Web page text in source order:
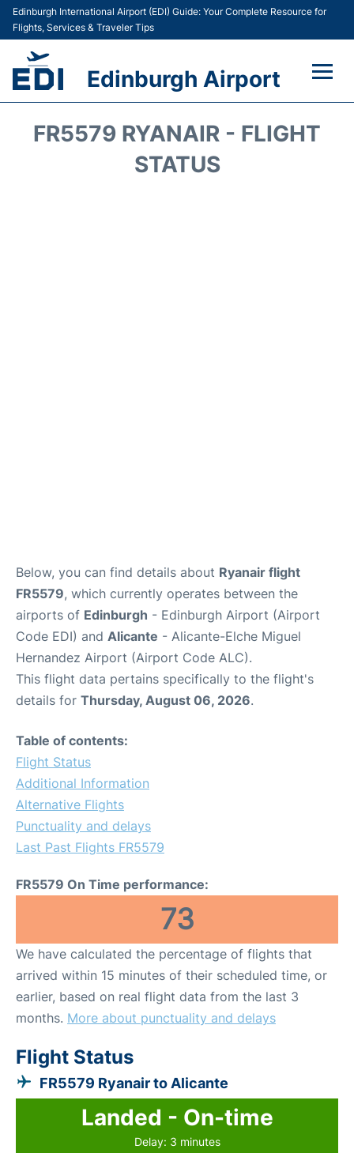
Edinburgh International Airport (EDI) Guide: Your Complete Resource for
Flights, Services & Traveler Tips
Edinburgh Airport
FR5579 RYANAIR - FLIGHT
STATUS
Below, you can find details about Ryanair flight
FR5579, which currently operates between the
airports of Edinburgh - Edinburgh Airport (Airport
Code EDI) and Alicante - Alicante-Elche Miguel
Hernandez Airport (Airport Code ALC).
This flight data pertains specifically to the flight's
details for Thursday, August 06, 2026.
Table of contents:
Flight Status
Additional Information
Alternative Flights
Punctuality and delays
Last Past Flights FR5579
FR5579 On Time performance:
73
We have calculated the percentage of flights that
arrived within 15 minutes of their scheduled time, or
earlier, based on real flight data from the last 3
months. More about punctuality and delays
Flight Status
FR5579 Ryanair to Alicante
Landed - On-time
Delay: 3 minutes